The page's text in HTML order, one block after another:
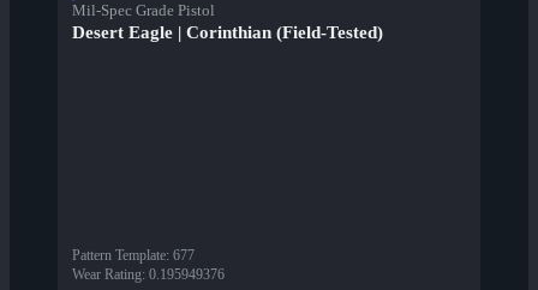
Mil-Spec Grade Pistol
Desert Eagle | Corinthian (Field-Tested)
Pattern Template: 677
Wear Rating: 0.195949376